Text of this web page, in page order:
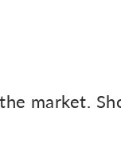
market.